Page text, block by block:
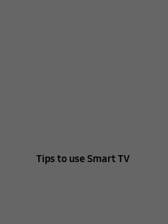
Tips to use Smart TV